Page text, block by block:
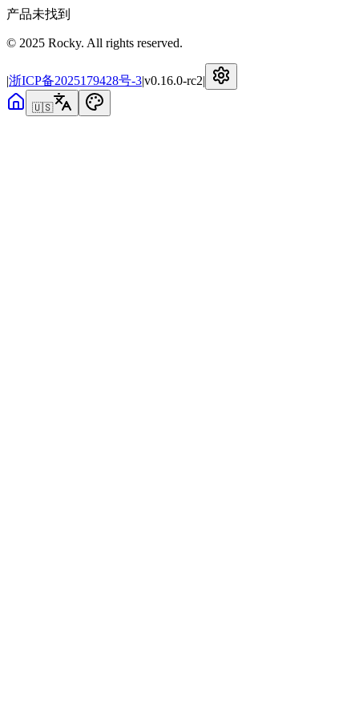
产品未找到
© 2025 Rocky. All rights reserved.
|浙ICP备2025179428号-3|v0.16.0-rc2|
🇺🇸